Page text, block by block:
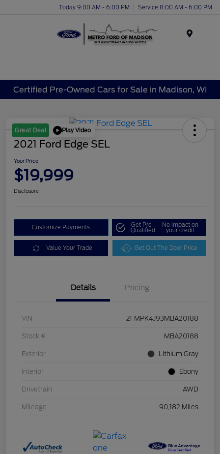
Today 9:00 AM - 6:00 PM Service 8:00 AM - 6:00 PM
Certified Pre-Owned Cars for Sale in Madison, WI
Great Deal Play Video
2021 Ford Edge SEL
Your Price
$19,999
Disclosure
Customize Payments Get Pre-
Qualified
No impact on
your credit
Value Your Trade Get Out The Door Price
Details Pricing
VIN 2FMPK4J93MBA20188
Stock # MBA20188
Exterior Lithium Gray
Interior Ebony
Drivetrain AWD
Mileage 90,182 Miles